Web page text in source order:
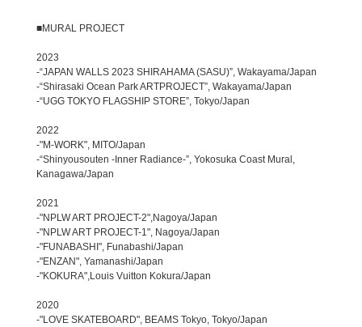
■MURAL PROJECT
2023
-“JAPAN WALLS 2023 SHIRAHAMA (SASU)”, Wakayama/Japan
-“Shirasaki Ocean Park ARTPROJECT”, Wakayama/Japan
-“UGG TOKYO FLAGSHIP STORE”, Tokyo/Japan
2022
-"M-WORK", MITO/Japan
-“Shinyousouten -Inner Radiance-”, Yokosuka Coast Mural,
Kanagawa/Japan
2021
-"NPLW ART PROJECT-2",Nagoya/Japan
-"NPLW ART PROJECT-1", Nagoya/Japan
-"FUNABASHI", Funabashi/Japan
-"ENZAN", Yamanashi/Japan
-"KOKURA",Louis Vuitton Kokura/Japan
2020
-"LOVE SKATEBOARD", BEAMS Tokyo, Tokyo/Japan